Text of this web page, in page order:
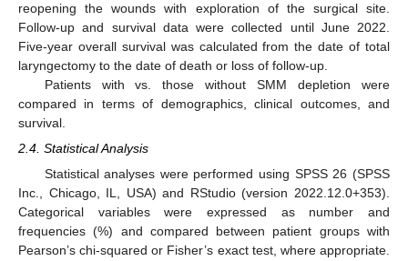
reopening the wounds with exploration of the surgical site.
Follow-up and survival data were collected until June 2022.
Five-year overall survival was calculated from the date of total
laryngectomy to the date of death or loss of follow-up.
Patients with vs. those without SMM depletion were
compared in terms of demographics, clinical outcomes, and
survival.
2.4. Statistical Analysis
Statistical analyses were performed using SPSS 26 (SPSS
Inc., Chicago, IL, USA) and RStudio (version 2022.12.0+353).
Categorical variables were expressed as number and
frequencies (%) and compared between patient groups with
Pearson’s chi-squared or Fisher’s exact test, where appropriate.